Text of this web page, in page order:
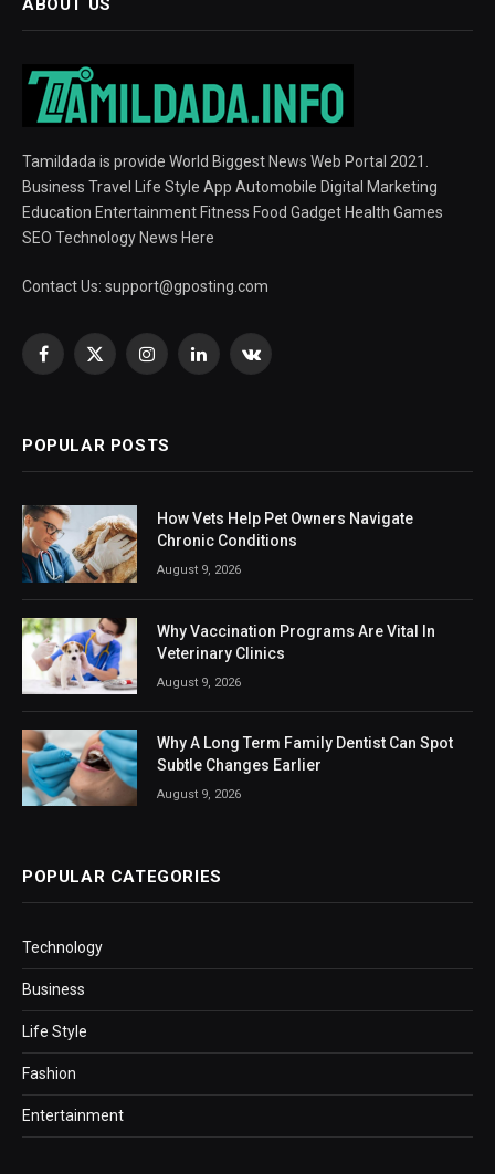
ABOUT US
Tamildada is provide World Biggest News Web Portal 2021.
Business Travel Life Style App Automobile Digital Marketing
Education Entertainment Fitness Food Gadget Health Games
SEO Technology News Here
Contact Us: support@gposting.com
Facebook
X
InstagramLinkedInVKontakte
POPULAR POSTS
How Vets Help Pet Owners Navigate
Chronic Conditions
August 9, 2026
Why Vaccination Programs Are Vital In
Veterinary Clinics
August 9, 2026
Why A Long Term Family Dentist Can Spot
Subtle Changes Earlier
August 9, 2026
POPULAR CATEGORIES
Technology
Business
Life Style
Fashion
Entertainment